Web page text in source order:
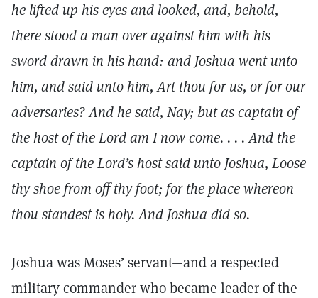
he lifted up his eyes and looked, and, behold,
there stood a man over against him with his
sword drawn in his hand: and Joshua went unto
him, and said unto him, Art thou for us, or for our
adversaries? And he said, Nay; but as captain of
the host of the Lord am I now come. . . . And the
captain of the Lord’s host said unto Joshua, Loose
thy shoe from off thy foot; for the place whereon
thou standest is holy. And Joshua did so.
Joshua was Moses’ servant—and a respected
military commander who became leader of the